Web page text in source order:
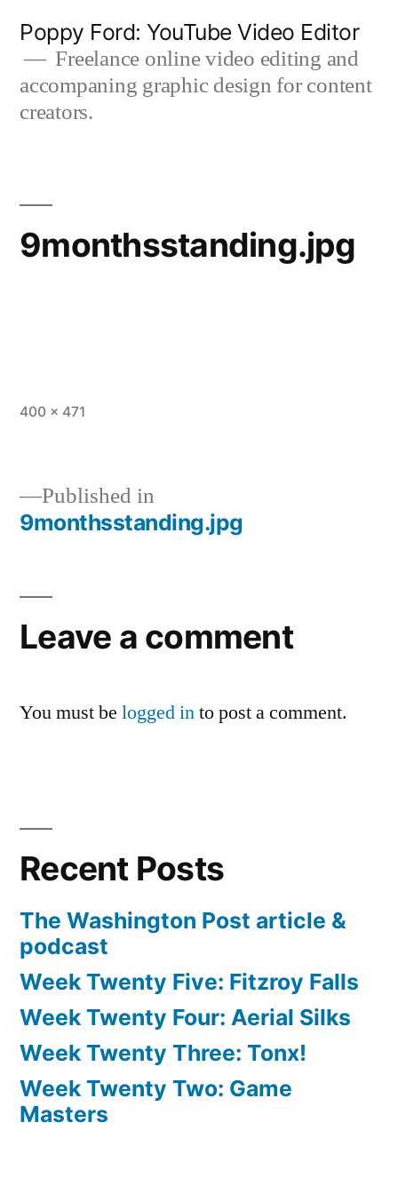
content
Poppy Ford: YouTube Video Editor
Freelance online video editing and
accompaning graphic design for content
creators.
9monthsstanding.jpg
Full
400 × 471
Post
Published in
9monthsstanding.jpg
Leave a comment
You must be logged into post a comment.
Recent Posts
The Washington Post article &
podcast
Week Twenty Five: Fitzroy Falls
Week Twenty Four: Aerial Silks
Week Twenty Three: Tonx!
Week Twenty Two: Game
Masters